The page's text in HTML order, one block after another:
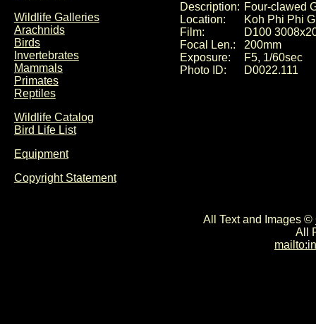
Wildlife Galleries
Arachnids
Birds
Invertebrates
Mammals
Primates
Reptiles
Wildlife Catalog
Bird Life List
Equipment
Copyright Statement
Description: Four-clawed
Location:
Koh Phi Phi
Film:
D100
Focal Len.:
200mm
Exposure:
F5, 1/60sec
Photo ID:
D0022.111
All Text and Images ©
All